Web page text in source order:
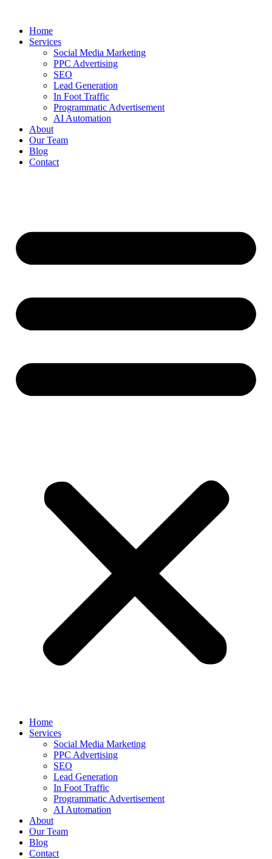
Home
Services
Social Media Marketing
PPC Advertising
SEO
Lead Generation
In Foot Traffic
Programmatic Advertisement
AI Automation
About
Our Team
Blog
Contact
Home
Services
Social Media Marketing
PPC Advertising
SEO
Lead Generation
In Foot Traffic
Programmatic Advertisement
AI Automation
About
Our Team
Blog
Contact